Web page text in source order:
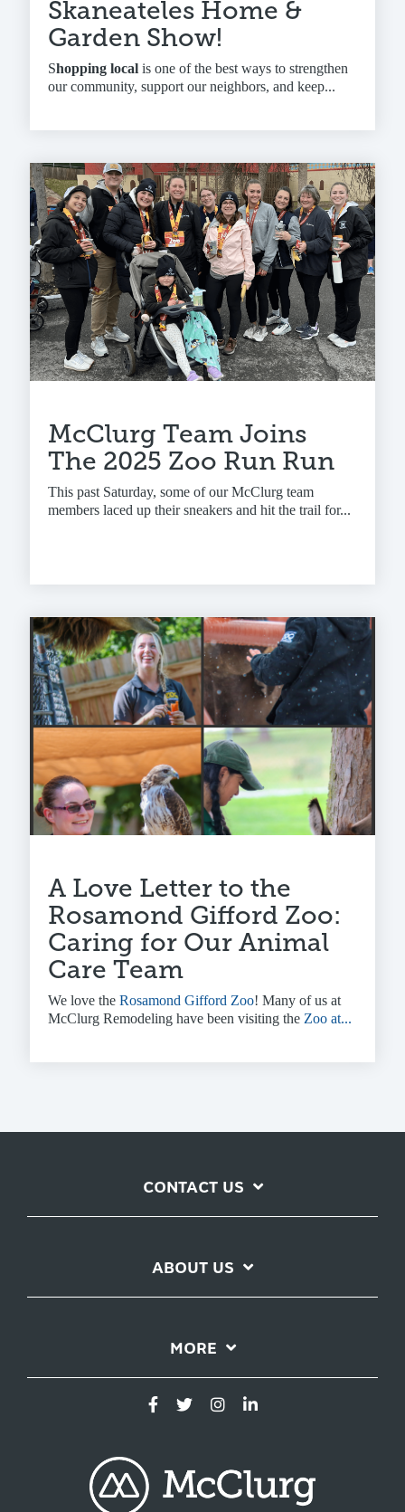
Skaneateles Home &
Garden Show!
Shopping local is one of the best ways to strengthen
our community, support our neighbors, and keep...
McClurg Team Joins
The 2025 Zoo Run Run
This past Saturday, some of our McClurg team
members laced up their sneakers and hit the trail for...
A Love Letter to the
Rosamond Gifford Zoo:
Caring for Our Animal
Care Team
We love the Rosamond Gifford Zoo! Many of us at
McClurg Remodeling have been visiting the Zoo at...
CONTACT US
ABOUT US
MORE